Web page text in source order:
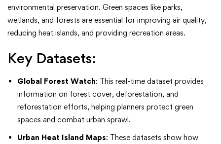
environmental preservation. Green spaces like parks,
wetlands, and forests are essential for improving air quality,
reducing heat islands, and providing recreation areas.
Key Datasets:
Global Forest Watch: This real-time dataset provides
information on forest cover, deforestation, and
reforestation efforts, helping planners protect green
spaces and combat urban sprawl.
Urban Heat Island Maps: These datasets show how